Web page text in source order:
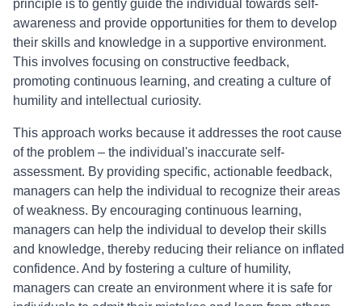
principle is to gently guide the individual towards self-
awareness and provide opportunities for them to develop
their skills and knowledge in a supportive environment.
This involves focusing on constructive feedback,
promoting continuous learning, and creating a culture of
humility and intellectual curiosity.
This approach works because it addresses the root cause
of the problem – the individual's inaccurate self-
assessment. By providing specific, actionable feedback,
managers can help the individual to recognize their areas
of weakness. By encouraging continuous learning,
managers can help the individual to develop their skills
and knowledge, thereby reducing their reliance on inflated
confidence. And by fostering a culture of humility,
managers can create an environment where it is safe for